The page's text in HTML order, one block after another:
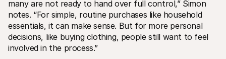
many are not ready to hand over full control,” Simon
notes. “For simple, routine purchases like household
essentials, it can make sense. But for more personal
decisions, like buying clothing, people still want to feel
involved in the process.”